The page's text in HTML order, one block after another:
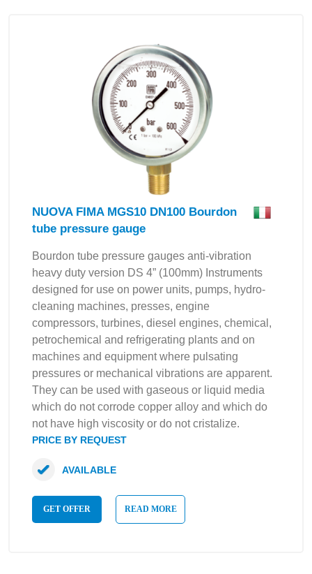
NUOVA FIMA MGS10 DN100 Bourdon
tube pressure gauge
Bourdon tube pressure gauges anti-vibration
heavy duty version DS 4” (100mm) Instruments
designed for use on power units, pumps, hydro-
cleaning machines, presses, engine
compressors, turbines, diesel engines, chemical,
petrochemical and refrigerating plants and on
machines and equipment where pulsating
pressures or mechanical vibrations are apparent.
They can be used with gaseous or liquid media
which do not corrode copper alloy and which do
not have high viscosity or do not cristalize.
PRICE BY REQUEST
GET OFFER READ MORE
AVAILABLE